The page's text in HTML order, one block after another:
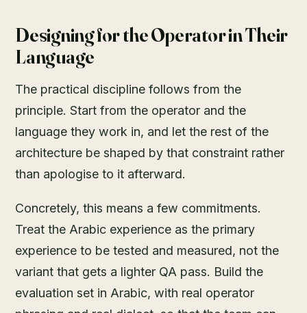
Designing for the Operator in Their
Language
The practical discipline follows from the
principle. Start from the operator and the
language they work in, and let the rest of the
architecture be shaped by that constraint rather
than apologise to it afterward.
Concretely, this means a few commitments.
Treat the Arabic experience as the primary
experience to be tested and measured, not the
variant that gets a lighter QA pass. Build the
evaluation set in Arabic, with real operator